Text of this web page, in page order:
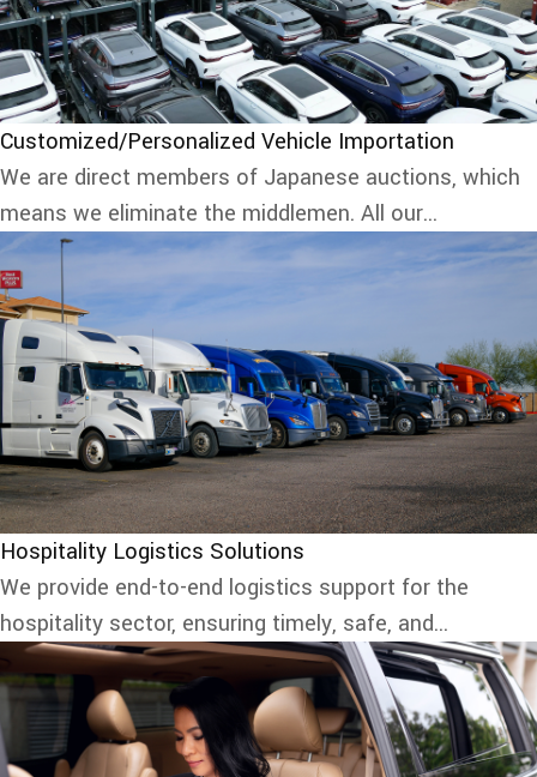
Customized/Personalized Vehicle Importation
We are direct members of Japanese auctions, which
means we eliminate the middlemen. All our...
Hospitality Logistics Solutions
We provide end-to-end logistics support for the
hospitality sector, ensuring timely, safe, and...